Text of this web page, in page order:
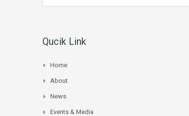
Qucik Link
Home
About
News
Events & Media